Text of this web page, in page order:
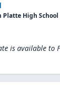
Platte High School
is available to